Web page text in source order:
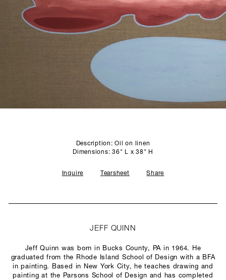
STUDIO
Description: Oil on linen
Dimensions: 36" L x 38" H
Inquire Tearsheet Share
JEFF QUINN
Jeff Quinn was born in Bucks County, PA in 1964. He
graduated from the Rhode Island School of Design with a BFA
in painting. Based in New York City, he teaches drawing and
painting at the Parsons School of Design and has completed